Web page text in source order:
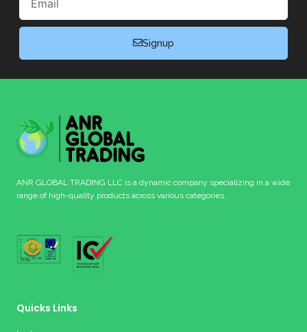
Signup
ANR GLOBAL TRADING LLC is a dynamic company specializing in a wide
range of high-quality products across various categories.
Quicks Links